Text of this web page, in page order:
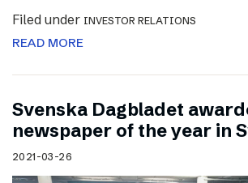
Filed under INVESTOR RELATIONS
READ MORE
Svenska Dagbladet
newspaper of the year in
2021-03-26